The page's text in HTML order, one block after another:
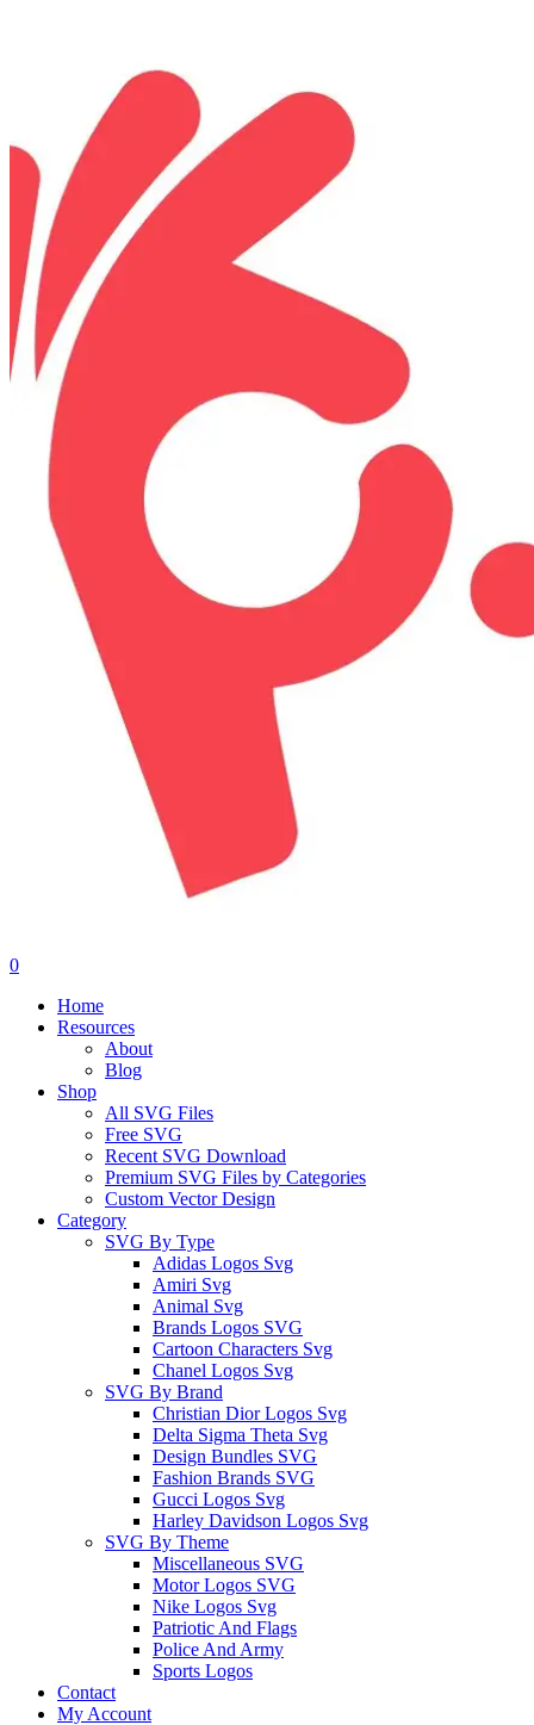
0
Home
Resources
About
Blog
Shop
All SVG Files
Free SVG
Recent SVG Download
Premium SVG Files by Categories
Custom Vector Design
Category
SVG By Type
Adidas Logos Svg
Amiri Svg
Animal Svg
Brands Logos SVG
Cartoon Characters Svg
Chanel Logos Svg
SVG By Brand
Christian Dior Logos Svg
Delta Sigma Theta Svg
Design Bundles SVG
Fashion Brands SVG
Gucci Logos Svg
Harley Davidson Logos Svg
SVG By Theme
Miscellaneous SVG
Motor Logos SVG
Nike Logos Svg
Patriotic And Flags
Police And Army
Sports Logos
Contact
My Account